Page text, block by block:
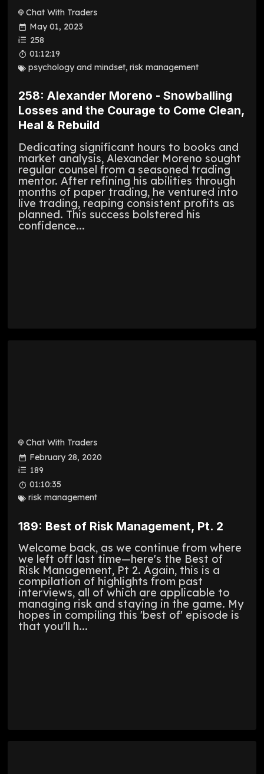
Chat With Traders
May 01, 2023
258
01:12:19
psychology and mindset, risk management
258: Alexander Moreno - Snowballing
Losses and the Courage to Come Clean,
Heal & Rebuild
Dedicating significant hours to books and
market analysis, Alexander Moreno sought
regular counsel from a seasoned trading
mentor. After refining his abilities through
months of paper trading, he ventured into
live trading, reaping consistent profits as
planned. This success bolstered his
confidence...
Chat With Traders
February 28, 2020
189
01:10:35
risk management
189: Best of Risk Management, Pt. 2
Welcome back, as we continue from where
we left off last time—here's the Best of
Risk Management, Pt 2. Again, this is a
compilation of highlights from past
interviews, all of which are applicable to
managing risk and staying in the game. My
hopes in compiling this 'best of' episode is
that you'll h...